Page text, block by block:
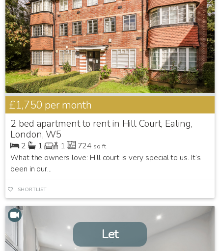
£1,750 per month
2 bed apartment to rent in Hill Court, Ealing,
London, W5
2 1 1 724 sq ft
What the owners love: Hill court is very special to us. It’s
been in our...
SHORTLIST
Let